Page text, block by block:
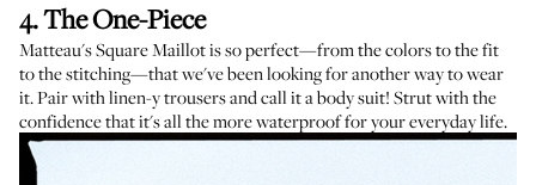
4. The One-Piece
Matteau's Square Maillotis so perfect—from the colors to the fit
to the stitching—that we've been looking for another way to wear
it. Pair with linen-y trousers and call it a body suit! Strut with the
confidence that it's all the more waterproof for your everyday life.